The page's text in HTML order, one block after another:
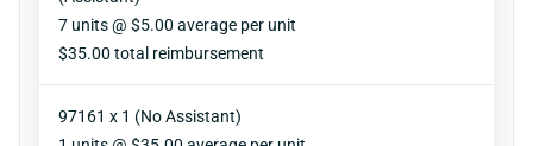
Units
7 units @ $5.00 average per unit
Reimbursement
$35.00 total reimbursement
97161 x 1 (No Assistant)